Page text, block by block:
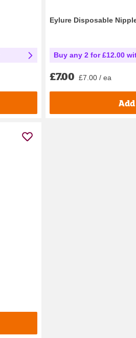
Eylure Disposable
Buy any 2 for £12.00
£7.00 £7.00 / ea
Add